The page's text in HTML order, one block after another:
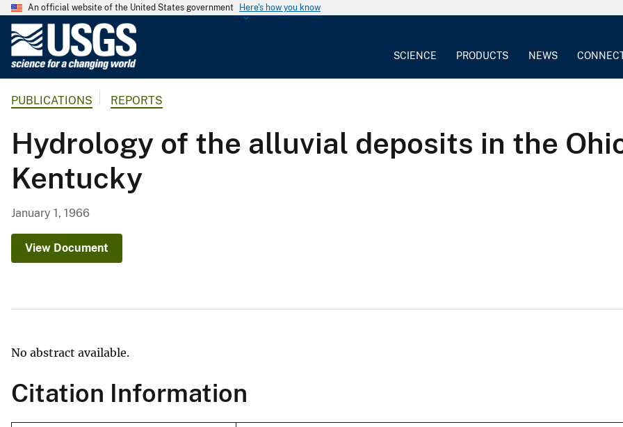
An official website of the United States government Here's how you know
G
r
SCIENCE PRODUCTS NEWS
PUBLICATIONS REPORTS
Hydrology of the alluvial deposits in the
Kentucky
January 1, 1966
View Document
No abstract available.
Citation Information